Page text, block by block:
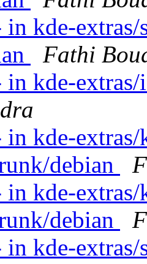
kde-
Fathi
in kde-
kde-extras/
debian
kde-
debian
kde-